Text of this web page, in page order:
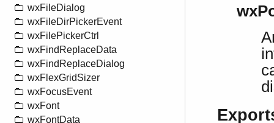
wxFileDialog
wxFileDirPickerEvent
wxFilePickerCtrl
wxFindReplaceData
wxFindReplaceDialog
wxFlexGridSizer
wxFocusEvent
wxFont
wxFontData